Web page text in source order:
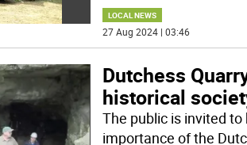
LOCAL NEWS
27 Aug 2024 | 03:46
Dutchess
historical
The public is invited
importance of the